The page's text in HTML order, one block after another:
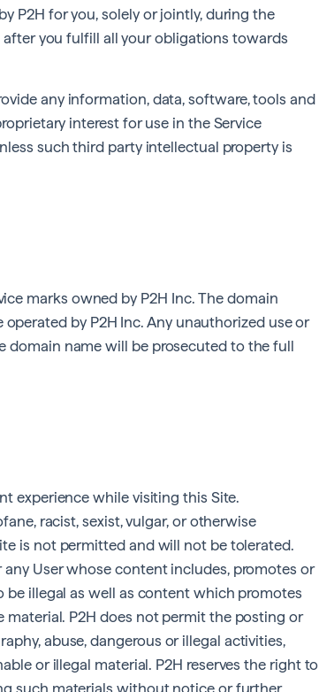
P2H for you, solely or jointly, during the
after you fulfill all your obligations towards
any information, data, software, tools and
interest for use in the Service
such third party intellectual property is
marks owned by P2H Inc. The domain
operated by P2H Inc. Any unauthorized use or
name will be prosecuted to the full
experience while visiting this Site.
racist, sexist, vulgar, or otherwise
is not permitted and will not be tolerated.
User whose content includes, promotes or
illegal as well as content which promotes
P2H does not permit the posting or
abuse, dangerous or illegal activities,
or illegal material. P2H reserves the right to